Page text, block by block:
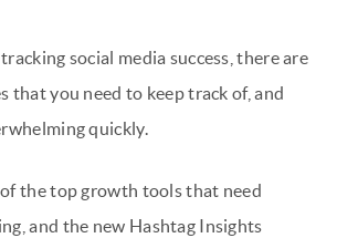
social media success, there are
that you need to keep track of, and
quickly.
the top growth tools that need
and the new Hashtag Insights